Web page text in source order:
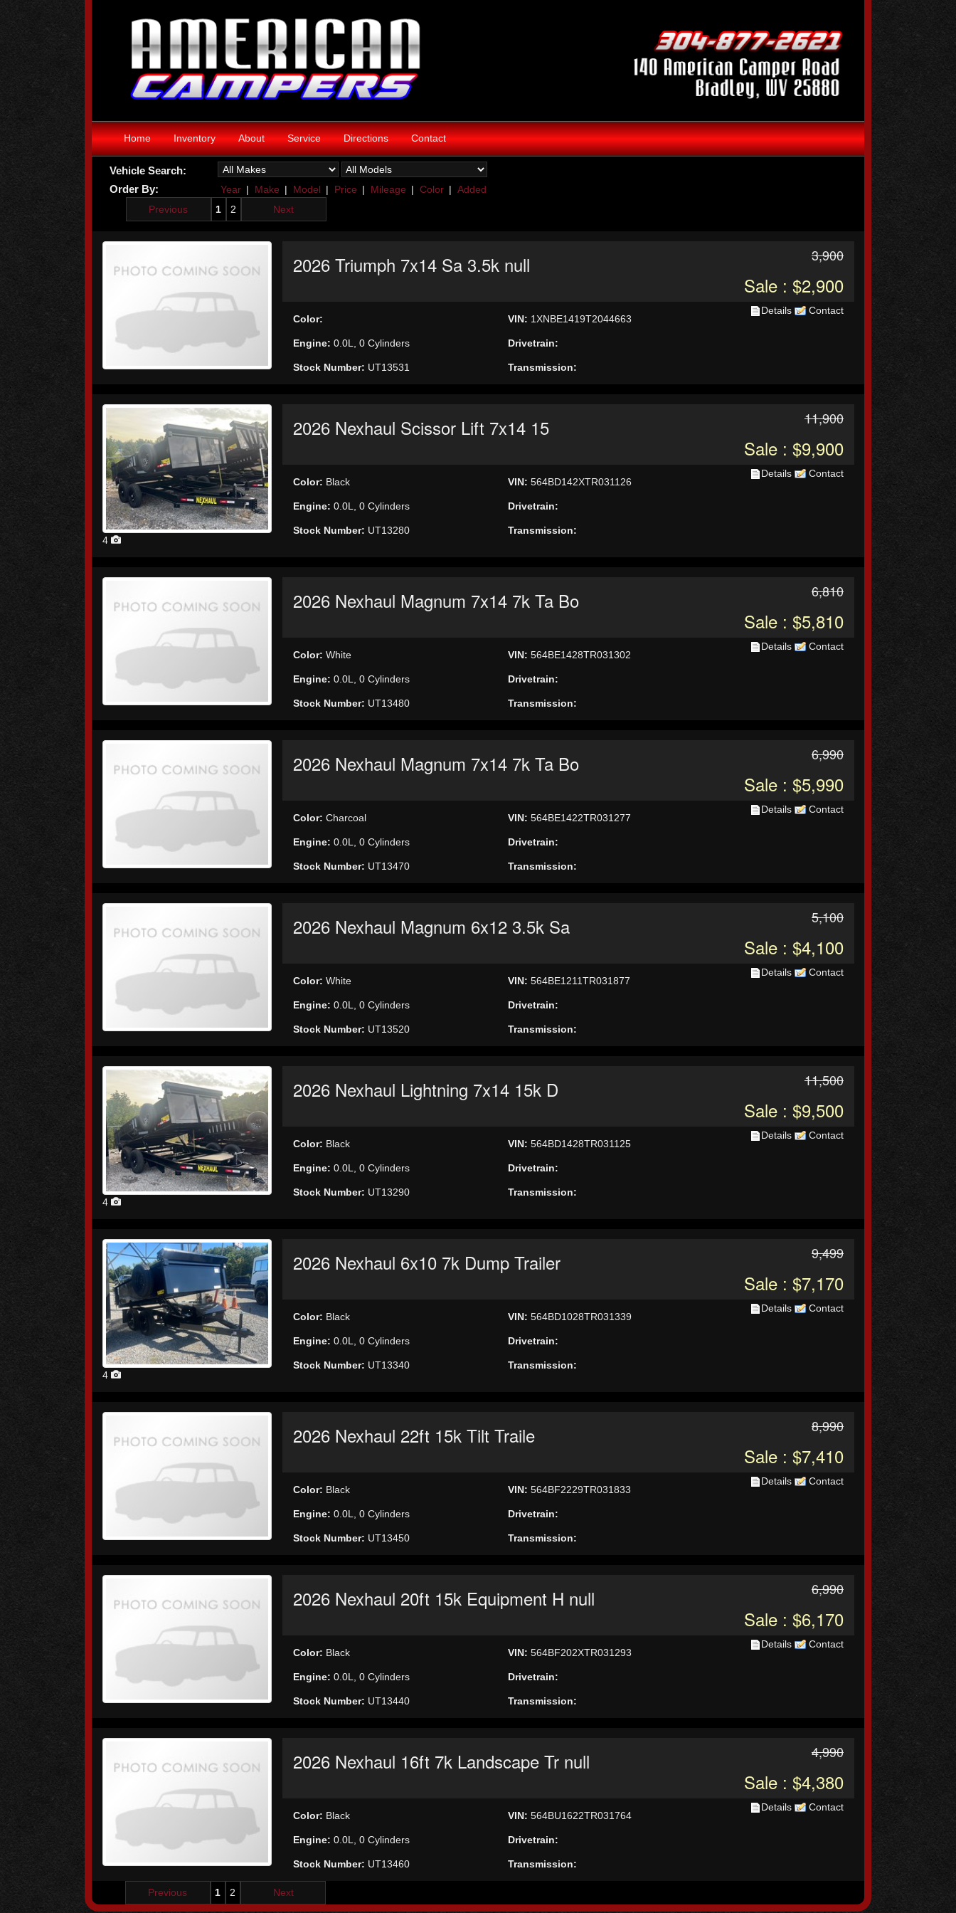
Home Inventory About Service Directions Contact
Vehicle Search:
Order By:
Year | Make | Model | Price | Mileage | Color | Added
Previous
1 2 Next
2026 Triumph 7x14 Sa 3.5k null 3,900
Sale : $2,900
Color:
Engine: 0.0L, 0 Cylinders
Stock Number: UT13531
VIN: 1XNBE1419T2044663
Drivetrain:
Transmission:
Details Contact
4
2026 Nexhaul Scissor Lift 7x14 15 11,900
Sale : $9,900
Color: Black
Engine: 0.0L, 0 Cylinders
Stock Number: UT13280
VIN: 564BD142XTR031126
Drivetrain:
Transmission:
Details Contact
2026 Nexhaul Magnum 7x14 7k Ta Bo 6,810
Sale : $5,810
Color: White
Engine: 0.0L, 0 Cylinders
Stock Number: UT13480
VIN: 564BE1428TR031302
Drivetrain:
Transmission:
Details Contact
2026 Nexhaul Magnum 7x14 7k Ta Bo 6,990
Sale : $5,990
Color: Charcoal
Engine: 0.0L, 0 Cylinders
Stock Number: UT13470
VIN: 564BE1422TR031277
Drivetrain:
Transmission:
Details Contact
2026 Nexhaul Magnum 6x12 3.5k Sa 5,100
Sale : $4,100
Color: White
Engine: 0.0L, 0 Cylinders
Stock Number: UT13520
VIN: 564BE1211TR031877
Drivetrain:
Transmission:
Details Contact
4
2026 Nexhaul Lightning 7x14 15k D 11,500
Sale : $9,500
Color: Black
Engine: 0.0L, 0 Cylinders
Stock Number: UT13290
VIN: 564BD1428TR031125
Drivetrain:
Transmission:
Details Contact
4
2026 Nexhaul 6x10 7k Dump Trailer 9,499
Sale : $7,170
Color: Black
Engine: 0.0L, 0 Cylinders
Stock Number: UT13340
VIN: 564BD1028TR031339
Drivetrain:
Transmission:
Details Contact
2026 Nexhaul 22ft 15k Tilt Traile 8,990
Sale : $7,410
Color: Black
Engine: 0.0L, 0 Cylinders
Stock Number: UT13450
VIN: 564BF2229TR031833
Drivetrain:
Transmission:
Details Contact
2026 Nexhaul 20ft 15k Equipment H null 6,990
Sale : $6,170
Color: Black
Engine: 0.0L, 0 Cylinders
Stock Number: UT13440
VIN: 564BF202XTR031293
Drivetrain:
Transmission:
Details Contact
2026 Nexhaul 16ft 7k Landscape Tr null 4,990
Sale : $4,380
Color: Black
Engine: 0.0L, 0 Cylinders
Stock Number: UT13460
VIN: 564BU1622TR031764
Drivetrain:
Transmission:
Details Contact
Previous 1 2 Next